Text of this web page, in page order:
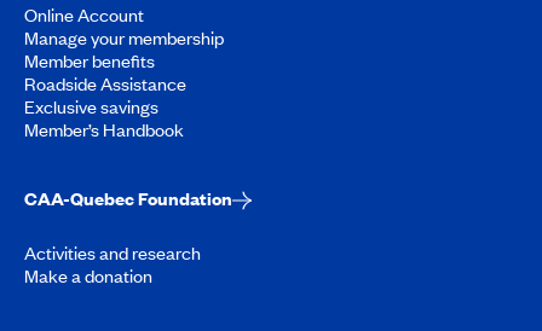
Online Account
Manage your membership
Member benefits
Roadside Assistance
Exclusive savings
Member’s Handbook
CAA-Quebec Foundation
Activities and research
Make a donation